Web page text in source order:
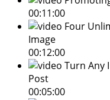
00:11:00
Four
Image
00:12:00
Turn Any
Post
00:05:00